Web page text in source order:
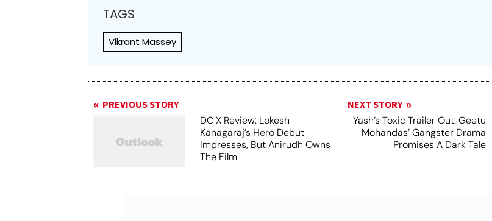
TAGS
Vikrant Massey
PREVIOUS STORY
DC X Review: Lokesh
Kanagaraj’s Hero Debut
Impresses, But Anirudh Owns
The Film
NEXT STORY
Yash’s Toxic Trailer Out: Geetu
Mohandas’ Gangster Drama
Promises A Dark Tale